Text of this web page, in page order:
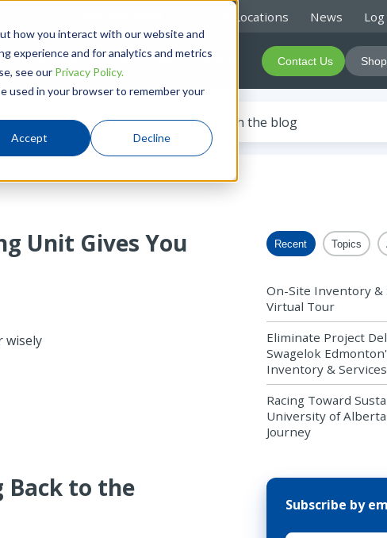
how you interact with our website and
experience and for analytics and metrics
see our Privacy Policy.
used in your browser to remember your
Accept Decline
Hours & Locations News
Solutions Resources About Contact Us
Unit Gives You
wisely
Back to the
Recent Topics
On-Site Inventory &
Virtual Tour
Eliminate Project
Swagelok
Inventory & Services
Racing Toward
University of Alberta
Journey
Subscribe by